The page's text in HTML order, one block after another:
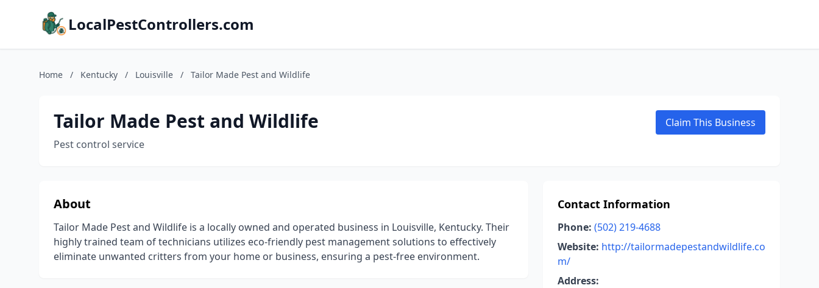
LocalPestControllers.com
Home / Kentucky / Louisville / Tailor Made Pest and Wildlife
Tailor Made Pest and Wildlife
Pest control service
Claim This Business
About
Tailor Made Pest and Wildlife is a locally owned and operated business in Louisville, Kentucky. Their
highly trained team of technicians utilizes eco-friendly pest management solutions to effectively
eliminate unwanted critters from your home or business, ensuring a pest-free environment.
Contact Information
Phone: (502) 219-4688
Website: http://tailormadepestandwildlife.co
m/
Address: